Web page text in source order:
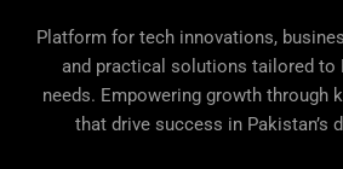
Platform for tech innovations,
and practical solutions tailored to
needs. Empowering growth through
that drive success in Pakistan’s